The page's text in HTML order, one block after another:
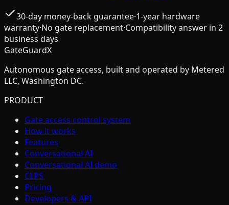
30-day money-back guarantee·1-year hardware
warranty·No gate replacement·Compatibility answer in 2
business days
GateGuardX
Autonomous gate access, built and operated by Metered
LLC, Washington DC.
PRODUCT
Gate access control system
How it works
Features
Conversational AI
Conversational AI demo
CLPS
Pricing
Developers & API